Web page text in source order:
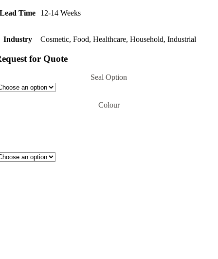
Lead Time 12-14 Weeks
Industry Cosmetic, Food, Healthcare, Household, Industrial
for Quote
Seal Option
Colour